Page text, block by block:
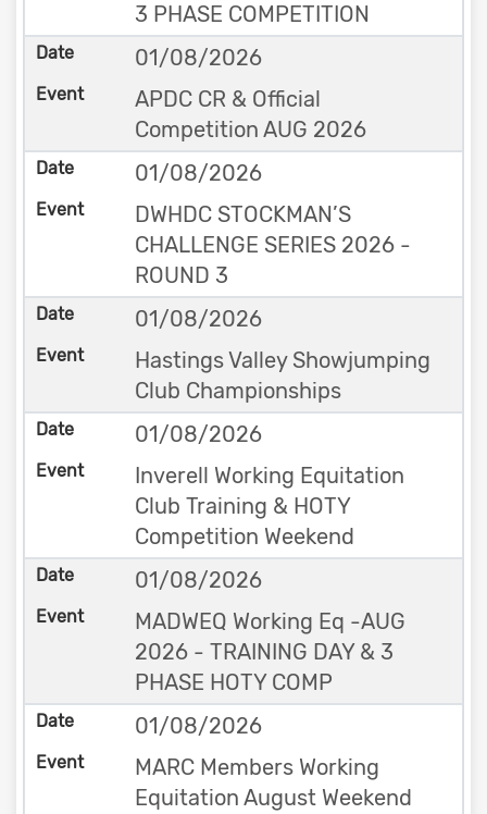
3 PHASE COMPETITION
01/08/2026
APDC CR & Official
Competition AUG 2026
01/08/2026
DWHDC STOCKMAN’S
CHALLENGE SERIES 2026 -
ROUND 3
01/08/2026
Hastings Valley Showjumping
Club Championships
01/08/2026
Inverell Working Equitation
Club Training & HOTY
Competition Weekend
01/08/2026
MADWEQ Working Eq -AUG
2026 - TRAINING DAY & 3
PHASE HOTY COMP
01/08/2026
MARC Members Working
Equitation August Weekend